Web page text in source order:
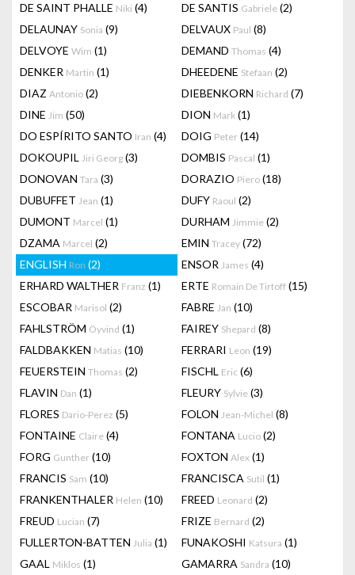
DE SAINT PHALLE Niki (4) DE SANTIS Gabriele (2)
DELAUNAY Sonia (9) DELVAUX Paul (8)
DELVOYE Wim (1) DEMAND Thomas (4)
DENKER Martin (1) DHEEDENE Stefaan (2)
DIAZ Antonio (2) DIEBENKORN Richard (7)
DINE Jim (50) DION Mark (1)
DO ESPÍRITO SANTO Iran (4) DOIG Peter (14)
DOKOUPIL Jiri Georg (3) DOMBIS Pascal (1)
DONOVAN Tara (3) DORAZIO Piero (18)
DUBUFFET Jean (1) DUFY Raoul (2)
DUMONT Marcel (1) DURHAM Jimmie (2)
DZAMA Marcel (2) EMIN Tracey (72)
ENGLISH Ron (2) ENSOR James (4)
ERHARD WALTHER Franz (1) ERTE Romain De Tirtoff (15)
ESCOBAR Marisol (2) FABRE Jan (10)
FAHLSTRÖM Öyvind (1) FAIREY Shepard (8)
FALDBAKKEN Matias (10) FERRARI Leon (19)
FEUERSTEIN Thomas (2) FISCHL Eric (6)
FLAVIN Dan (1) FLEURY Sylvie (3)
FLORES Dario-Perez (5) FOLON Jean-Michel (8)
FONTAINE Claire (4) FONTANA Lucio (2)
FORG Gunther (10) FOXTON Alex (1)
FRANCIS Sam (10) FRANCISCA Sutil (1)
FRANKENTHALER Helen (10) FREED Leonard (2)
FREUD Lucian (7) FRIZE Bernard (2)
FULLERTON-BATTEN Julia (1) FUNAKOSHI Katsura (1)
GAAL Miklos (1) GAMARRA Sandra (10)